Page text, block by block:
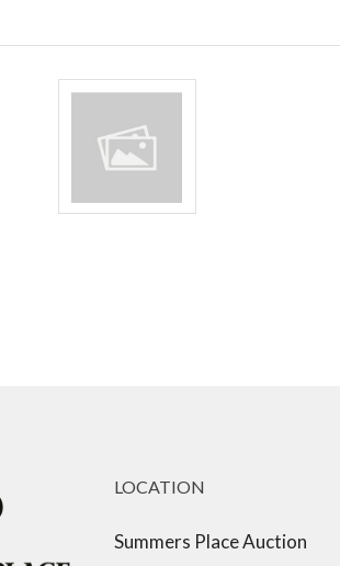
LOCATION
Summers Place Auction